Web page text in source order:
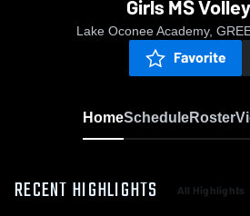
Girls MS
Lake Oconee Academy,
Favorite
HomeScheduleRoster
RECENT HIGHLIGHTS All Highlights